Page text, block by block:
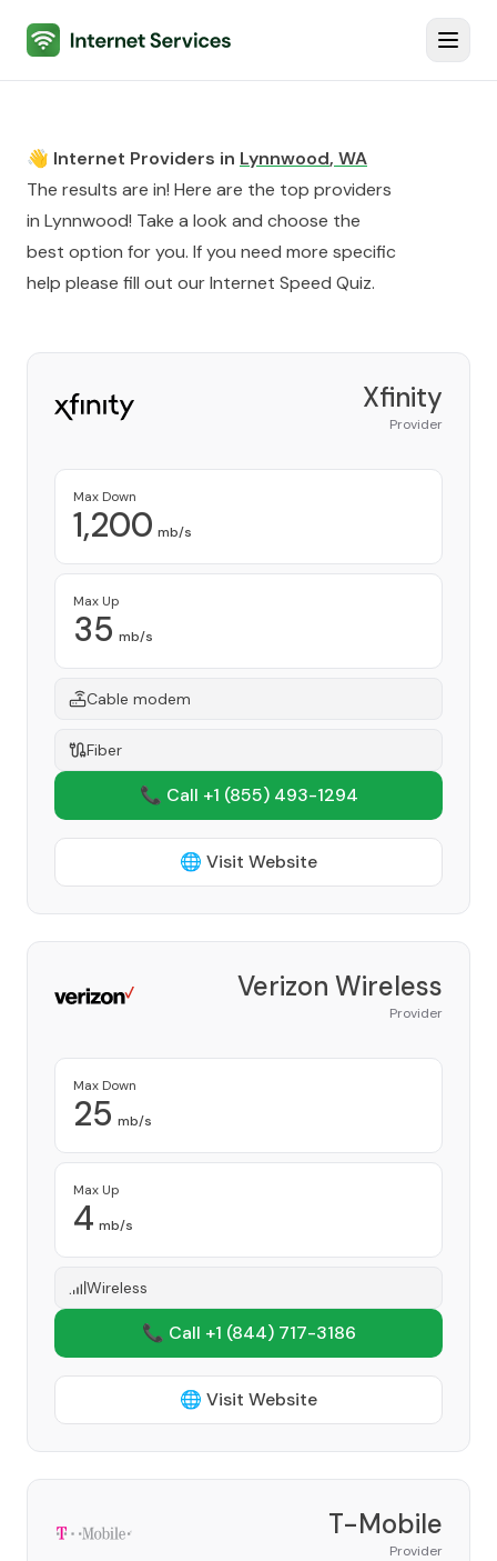
Internet Services
👋 Internet Providers in Lynnwood, WA
The results are in! Here are the top providers
in Lynnwood! Take a look and choose the
best option for you. If you need more specific
help please fill out ourInternet Speed Quiz.
Xfinity
Provider
Max Down
1,200 mb/s
Max Up
35 mb/s
Cable modem
Fiber
📞 Call +1 (855) 493-1294
🌐 Visit Website
Verizon Wireless
Provider
Max Down
25 mb/s
Max Up
4 mb/s
Wireless
📞 Call +1 (844) 717-3186
🌐 Visit Website
T-Mobile
Provider